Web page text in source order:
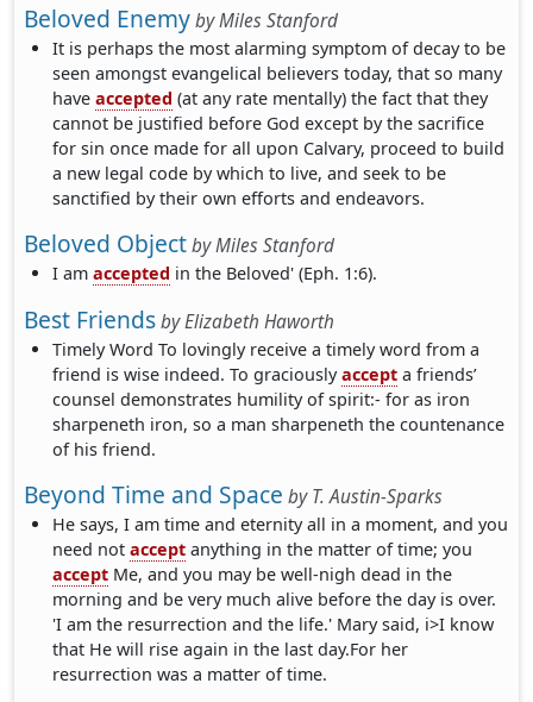
Beloved EnemybyMiles Stanford
It is perhaps the most alarming symptom of decay to be
seen amongst evangelical believers today, that so many
haveaccepted (at any rate mentally) the fact that they
cannot be justified before God except by the sacrifice
for sin once made for all upon Calvary, proceed to build
a new legal code by which to live, and seek to be
sanctified by their own efforts and endeavors.
Beloved ObjectbyMiles Stanford
I amaccepted in the Beloved' (Eph. 1:6).
Best FriendsbyElizabeth Haworth
Timely Word To lovingly receive a timely word from a
friend is wise indeed. To graciouslyaccept a friends’
counsel demonstrates humility of spirit:- for as iron
sharpeneth iron, so a man sharpeneth the countenance
of his friend.
Beyond Time and Space byT. Austin-Sparks
He says, I am time and eternity all in a moment, and you
need notaccept anything in the matter of time; you
accept Me, and you may be well-nigh dead in the
morning and be very much alive before the day is over.
'I am the resurrection and the life.' Mary said, i>I know
that He will rise again in the last day.For her
resurrection was a matter of time.